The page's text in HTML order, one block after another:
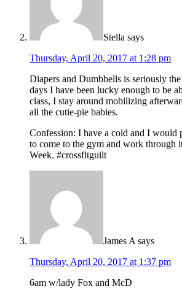
Stella says
Thursday, April 20, 2017 at 1:28 pm
Diapers and Dumbbells is seriously
days I have been lucky enough to be
class, I stay around mobilizing
all the cutie-pie babies.
Confession: I have a cold and I would
to come to the gym and work through
Week. #crossfitguilt
James A says
Thursday, April 20, 2017 at 1:37 pm
6am w/lady Fox and McD